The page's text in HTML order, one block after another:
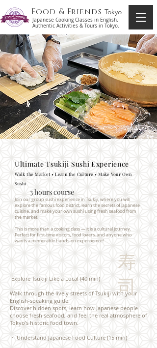
Food & Friends Tokyo
Japanese Cooking Classes in English.
Authentic Activities & Tours in Tokyo.
Ultimate Tsukiji Sushi Experience
Walk the Market • Learn the Culture • Make Your Own
Sushi
3 hours course
Join our group sushi experience in Tsukiji, where you will
explore the famous food district, learn the secrets of Japanese
cuisine, and make your own sushi using fresh seafood from
the market.
This is more than a cooking class — it is a cultural journey.
Perfect for first-time visitors, food lovers, and anyone who
wants a memorable hands-on experoemce!
Explore Tsukiji Like a Local (40 min)
Walk through the lively streets of Tsukiji with your
English-speaking guide.
Discover hidden spots, learn how Japanese people
choose fresh seafood, and feel the real atmosphere of
Tokyo’s historic food town.
​・ Understand Japanese Food Culture (15 min)
寿
司